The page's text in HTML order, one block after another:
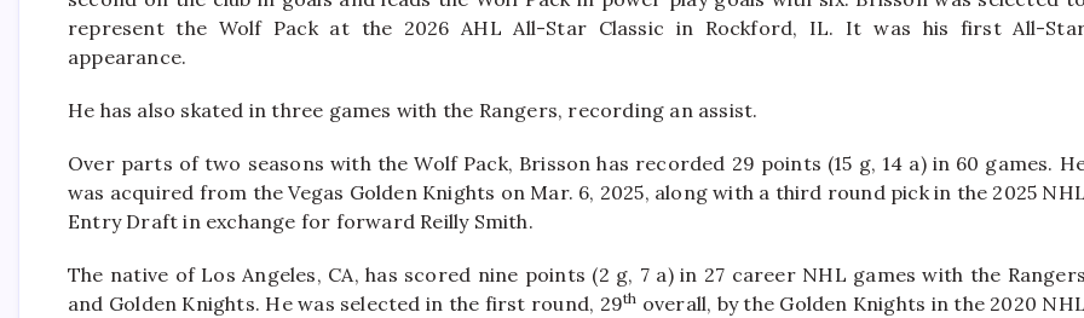
represent the Wolf Pack at the 2026 AHL All-Star Classic in Rockford, IL. It was his first All-
appearance.
He has also skated in three games with the Rangers, recording an assist.
Over parts of two seasons with the Wolf Pack, Brisson has recorded 29 points (15 g, 14 a) in 60 games.
was acquired from the Vegas Golden Knights on Mar. 6, 2025, along with a third round pick in the 2025 NHL
Entry Draft in exchange for forward Reilly Smith.
The native of Los Angeles, CA, has scored nine points (2 g, 7 a) in 27 career NHL games with the Rangers
and Golden Knights. He was selected in the first round, 29th overall, by the Golden Knights in the 2020 NHL